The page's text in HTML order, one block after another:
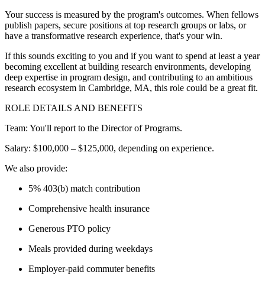
Your success is measured by the program's outcomes. When fellows
publish papers, secure positions at top research groups or labs, or
have a transformative research experience, that's your win.
If this sounds exciting to you and if you want to spend at least a year
becoming excellent at building research environments, developing
deep expertise in program design, and contributing to an ambitious
research ecosystem in Cambridge, MA, this role could be a great fit.
ROLE DETAILS AND BENEFITS
Team: You'll report to the Director of Programs.
Salary: $100,000 – $125,000, depending on experience.
We also provide:
5% 403(b) match contribution
Comprehensive health insurance
Generous PTO policy
Meals provided during weekdays
Employer-paid commuter benefits